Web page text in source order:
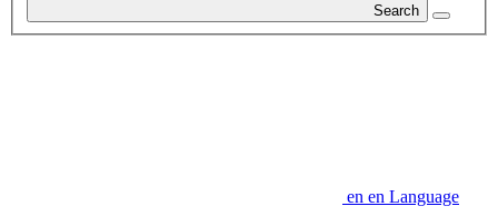
Search
en en Language